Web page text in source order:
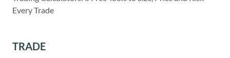
Every Trade
TRADE